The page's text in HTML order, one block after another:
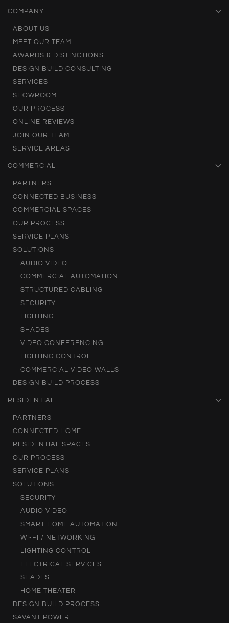
COMPANY
ABOUT US
MEET OUR TEAM
AWARDS & DISTINCTIONS
DESIGN BUILD CONSULTING
SERVICES
SHOWROOM
OUR PROCESS
ONLINE REVIEWS
JOIN OUR TEAM
SERVICE AREAS
COMMERCIAL
PARTNERS
CONNECTED BUSINESS
COMMERCIAL SPACES
OUR PROCESS
SERVICE PLANS
SOLUTIONS
AUDIO VIDEO
COMMERCIAL AUTOMATION
STRUCTURED CABLING
SECURITY
LIGHTING
SHADES
VIDEO CONFERENCING
LIGHTING CONTROL
COMMERCIAL VIDEO WALLS
DESIGN BUILD PROCESS
RESIDENTIAL
PARTNERS
CONNECTED HOME
RESIDENTIAL SPACES
OUR PROCESS
SERVICE PLANS
SOLUTIONS
SECURITY
AUDIO VIDEO
SMART HOME AUTOMATION
WI-FI / NETWORKING
LIGHTING CONTROL
ELECTRICAL SERVICES
SHADES
HOME THEATER
DESIGN BUILD PROCESS
SAVANT POWER